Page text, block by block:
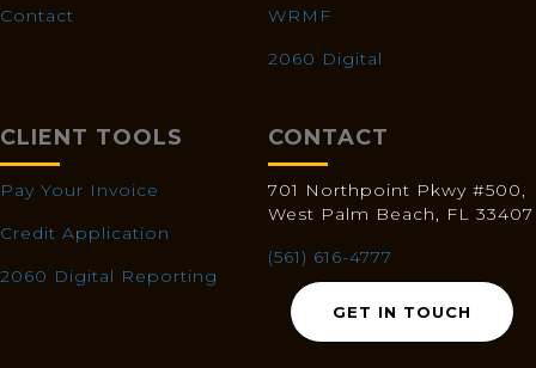
Contact
WRMF
2060 Digital
CLIENT TOOLS
Pay Your Invoice
Credit Application
2060 Digital Reporting
CONTACT
701 Northpoint Pkwy #500,
West Palm Beach, FL 33407
(561) 616-4777
GET IN TOUCH